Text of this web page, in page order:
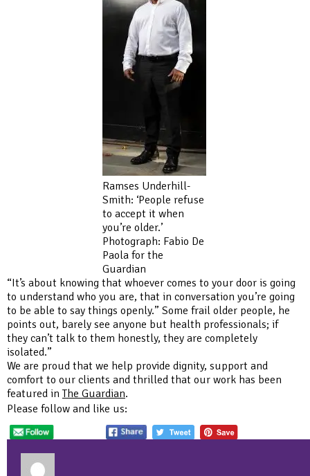
Ramses Underhill-
Smith: ‘People refuse
to accept it when
you’re older.’
Photograph: Fabio De
Paola for the
Guardian
“It’s about knowing that whoever comes to your door is going
to understand who you are, that in conversation you’re going
to be able to say things openly.” Some frail older people, he
points out, barely see anyone but health professionals; if
they can’t talk to them honestly, they are completely
isolated.”
We are proud that we help provide dignity, support and
comfort to our clients and thrilled that our work has been
featured inThe Guardian.
Please follow and like us: